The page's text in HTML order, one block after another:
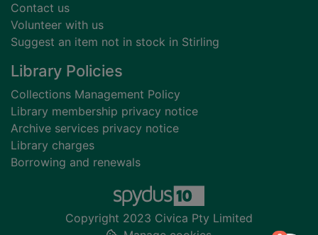
Contact us
Volunteer with us
Suggest an item not in stock in Stirling
Library Policies
Collections Management Policy
Library membership privacy notice
Archive services privacy notice
Library charges
Borrowing and renewals
Copyright 2023 Civica Pty Limited